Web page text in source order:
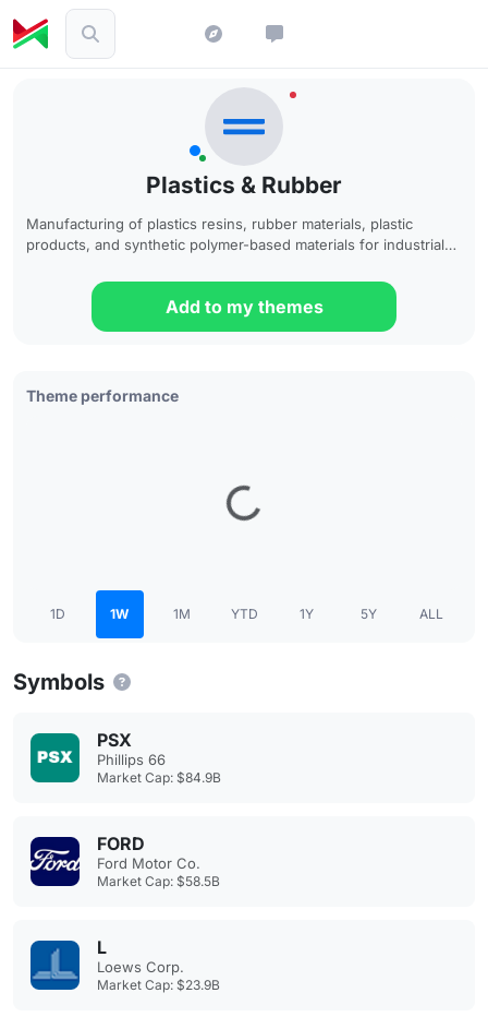
Plastics & Rubber
Manufacturing of plastics resins, rubber materials, plastic
products, and synthetic polymer-based materials for industrial
Add to my themes
Theme performance
1D 1W 1M YTD 1Y 5Y ALL
Symbols
PSX
Phillips 66
Market Cap: $84.9B
FORD
Ford Motor Co.
Market Cap: $58.5B
L
Loews Corp.
Market Cap: $23.9B